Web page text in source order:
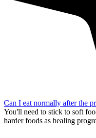
Can I eat normally after the
You'll need to stick to soft
harder foods as healing